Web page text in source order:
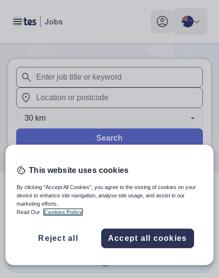
Toggle main menu My profile toggle
When autosuggest results are available use up and
When autocomplete results are available use up and
30 km
Search
searchresultsin Australia
Teacher +3
This website uses cookies
By clicking “Accept All Cookies”, you agree to the storing of cookies on your
device to enhance site navigation, analyse site usage, and assist in our
marketing efforts.
Read Our
Cookies Policy
Reject all Accept all cookies